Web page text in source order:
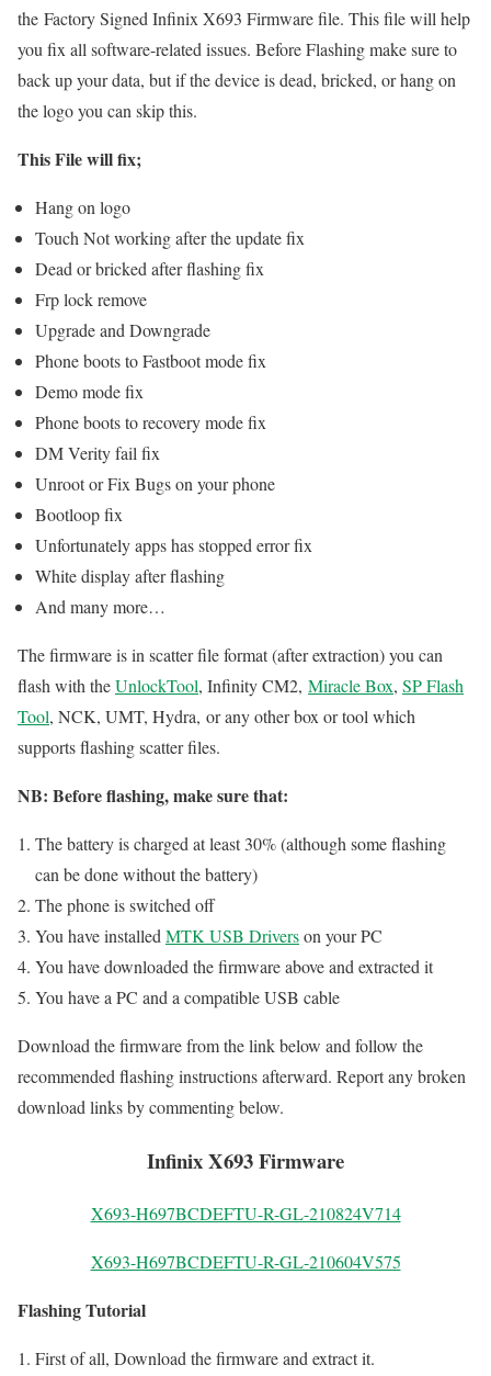
the Factory Signed Infinix X693 Firmware file. This file will help
you fix all software-related issues. Before Flashing make sure to
back up your data, but if the device is dead, bricked, or hang on
the logo you can skip this.
This File will fix;
Hang on logo
Touch Not working after the update fix
Dead or bricked after flashing fix
Frp lock remove
Upgrade and Downgrade
Phone boots to Fastboot mode fix
Demo mode fix
Phone boots to recovery mode fix
DM Verity fail fix
Unroot or Fix Bugs on your phone
Bootloop fix
Unfortunately apps has stopped error fix
White display after flashing
And many more…
The firmware is in scatter file format (after extraction) you can
flash with theUnlockTool, Infinity CM2, Miracle Box, SP Flash
Tool, NCK, UMT, Hydra, or any other box or tool which
supports flashing scatter files.
NB: Before flashing, make sure that:
The battery is charged at least 30% (although some flashing
can be done without the battery)
The phone is switched off
You have installed MTK USB Driverson your PC
You have downloaded the firmware above and extracted it
You have a PC and a compatible USB cable
Download the firmware from the link below and follow the
recommended flashing instructions afterward. Report any broken
download links by commenting below.
Infinix X693 Firmware
X693-H697BCDEFTU-R-GL-210824V714
X693-H697BCDEFTU-R-GL-210604V575
Flashing Tutorial
First of all, Download the firmware and extract it.